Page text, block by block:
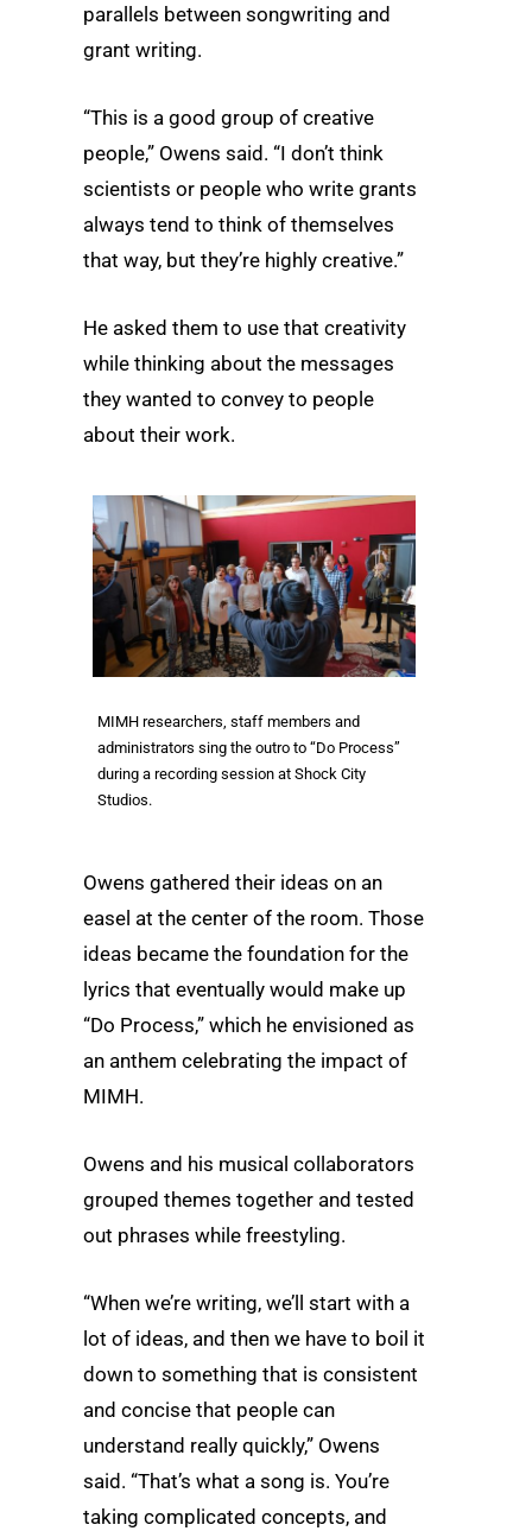
parallels between songwriting and
grant writing.
“This is a good group of creative
people,” Owens said. “I don’t think
scientists or people who write grants
always tend to think of themselves
that way, but they’re highly creative.”
He asked them to use that creativity
while thinking about the messages
they wanted to convey to people
about their work.
MIMH researchers, staff members and
administrators sing the outro to “Do Process”
during a recording session at Shock City
Studios.
Owens gathered their ideas on an
easel at the center of the room. Those
ideas became the foundation for the
lyrics that eventually would make up
“Do Process,” which he envisioned as
an anthem celebrating the impact of
MIMH.
Owens and his musical collaborators
grouped themes together and tested
out phrases while freestyling.
“When we’re writing, we’ll start with a
lot of ideas, and then we have to boil it
down to something that is consistent
and concise that people can
understand really quickly,” Owens
said. “That’s what a song is. You’re
taking complicated concepts, and